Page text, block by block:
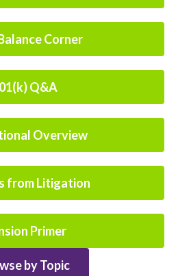
Corner
Q&A
Overview
from Litigation
Primer
by Topic